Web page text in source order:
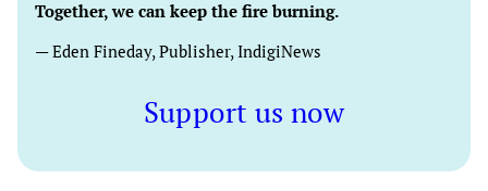
Together, we can keep the fire burning.
— Eden Fineday, Publisher, IndigiNews
Support us now